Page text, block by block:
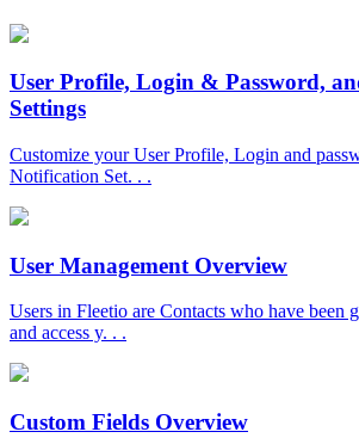
User Profile, Login & Password,
Settings
Customize your User Profile, Login and
Notification Set. . .
User Management Overview
Users in Fleetio are Contacts who have been
and access y. . .
Custom Fields Overview